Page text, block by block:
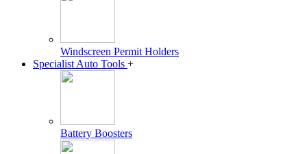
Windscreen Permit Holders
Specialist Auto Tools +
Battery Boosters